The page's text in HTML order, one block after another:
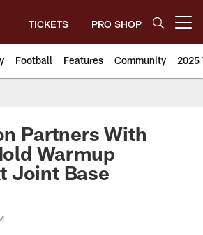
TICKETS PRO SHOP
Football Features Community 2025
Partners With
Warmup
Joint Base